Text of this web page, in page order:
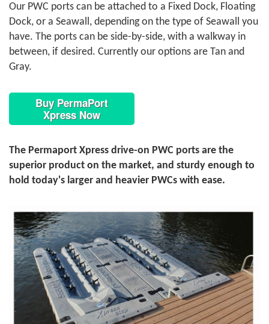
Our PWC ports can be attached to a Fixed Dock, Floating
Dock, or a Seawall, depending on the type of Seawall you
have. The ports can be side-by-side, with a walkway in
between, if desired. Currently our options are Tan and
Gray.
Buy PermaPort
Xpress Now
The Permaport Xpress drive-on PWC ports are the
superior product on the market, and sturdy enough to
hold today's larger and heavier PWCs with ease.